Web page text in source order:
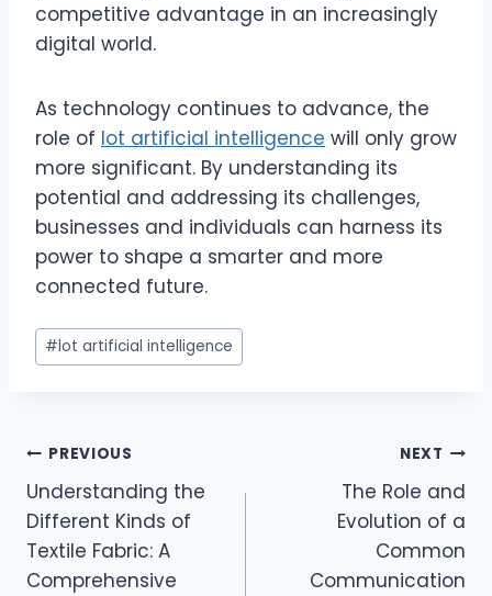
competitive advantage in an increasingly
digital world.
As technology continues to advance, the
role of lot artificial intelligence will only grow
more significant. By understanding its
potential and addressing its challenges,
businesses and individuals can harness its
power to shape a smarter and more
connected future.
Post
Tags:
#lot artificial intelligence
Post
navigation
PREVIOUS
Understanding the
Different Kinds of
Textile Fabric: A
Comprehensive
NEXT
The Role and
Evolution of a
Common
Communication